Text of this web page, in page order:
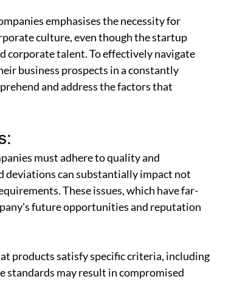
emphasises the necessity for
culture, even though the startup
corporate talent. To effectively navigate
business prospects in a constantly
and address the factors that
must adhere to quality and
deviations can substantially impact not
These issues, which have far-
future opportunities and reputation
products satisfy specific criteria, including
standards may result in compromised